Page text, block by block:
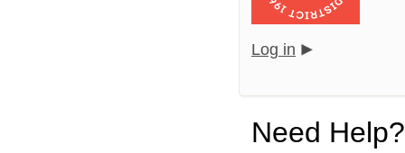
Log in
Need Help?